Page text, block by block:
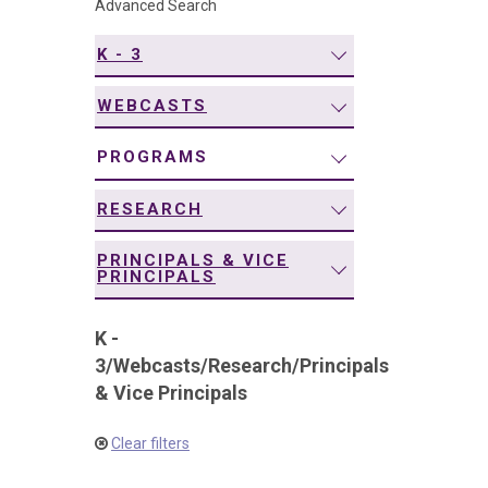
Advanced Search
K - 3
WEBCASTS
PROGRAMS
RESEARCH
PRINCIPALS & VICE
PRINCIPALS
K -
3/Webcasts/Research/Principals
& Vice Principals
Clear filters